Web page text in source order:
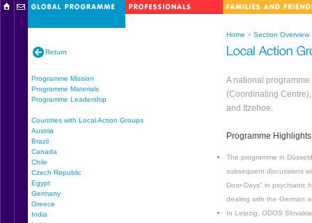
Home > Section Overview
Return
Programme Mission
Programme Materials
Programme Leadership
Countries with Local Action Groups
Austria
Brazil
Canada
Chile
Czech Republic
Egypt
Germany
Greece
India
A national
(Coordinating
and Itzehoe.
Programme Highlights
The programme in
subsequent discussions
Door-Days" in psychiatric
dealing with the German
In Leipzig, ODOS